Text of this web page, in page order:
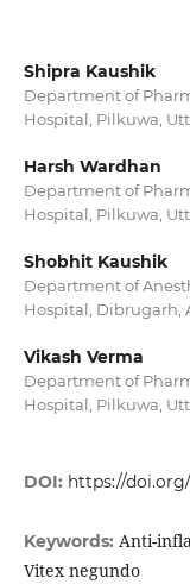
Shipra Kaushik
Department of
Hospital, Pilkuwa,
Harsh Wardhan
Department of
Hospital, Pilkuwa,
Shobhit Kaushik
Department of
Hospital, Dibrugarh,
Vikash Verma
Department of
Hospital, Pilkuwa,
DOI: https://doi.org/
Keywords: Anti-
Vitex negundo